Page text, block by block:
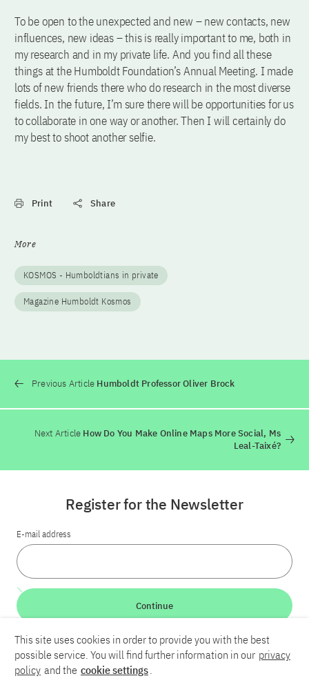
To be open to the unexpected and new – new contacts, new
influences, new ideas – this is really important to me, both in
my research and in my private life. And you find all these
things at the Humboldt Foundation’s Annual Meeting. I made
lots of new friends there who do research in the most diverse
fields. In the future, I’m sure there will be opportunities for us
to collaborate in one way or another. Then I will certainly do
my best to shoot another selfie.
Print Share
More
KOSMOS - Humboldtians in private
Magazine Humboldt Kosmos
Previous Article Humboldt Professor Oliver Brock
Next Article How Do You Make Online Maps More Social, Ms
Leal-Taixé?
LinkedInBlueskyYouTube
Register for the Newsletter
E-mail address
Continue
This site uses cookies in order to provide you with the best
possible service. You will find further information in our privacy
policy and the cookie settings.